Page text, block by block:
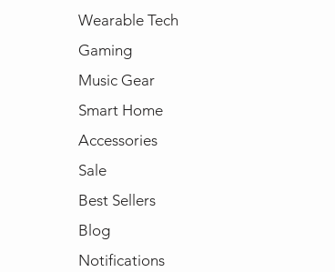
Wearable Tech
Gaming
Music Gear
Smart Home
Accessories
Sale
Best Sellers
Blog
Notifications